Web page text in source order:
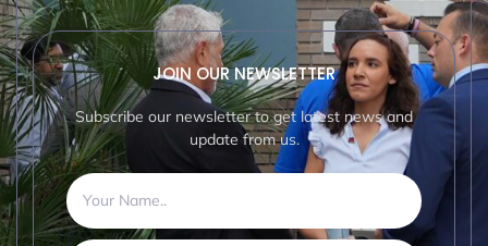
JOIN OUR NEWSLETTER
Subscribe our newsletter to get latest news and
update from us.